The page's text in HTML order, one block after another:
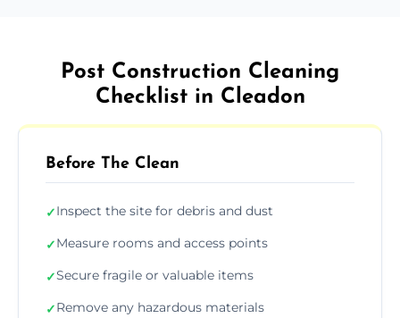
Post Construction Cleaning
Checklist in Cleadon
Before The Clean
✓Inspect the site for debris and dust
✓Measure rooms and access points
✓Secure fragile or valuable items
✓Remove any hazardous materials